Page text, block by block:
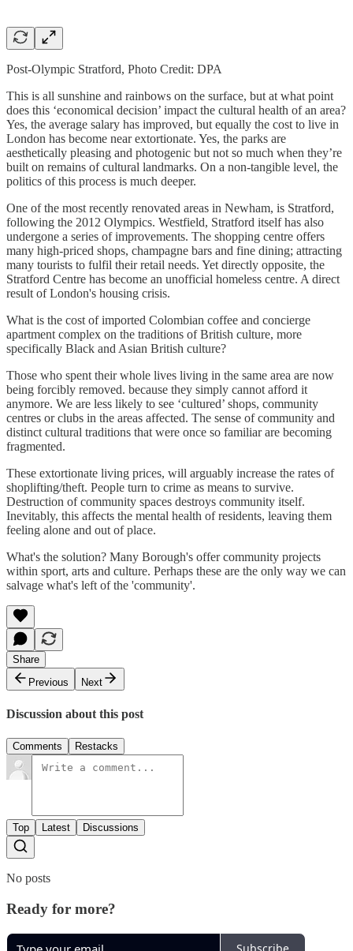
Post-Olympic Stratford, Photo Credit: DPA
This is all sunshine and rainbows on the surface, but at what point
does this ‘economical decision’ impact the cultural health of an area?
Yes, the average salary has improved, but equally the cost to live in
London has become near extortionate. Yes, the parks are
aesthetically pleasing and photogenic but not so much when they’re
built on remains of cultural landmarks. On a non-tangible level, the
politics of this process is much deeper.
One of the most recently renovated areas in Newham, is Stratford,
following the 2012 Olympics. Westfield, Stratford itself has also
undergone a series of improvements. The shopping centre offers
many high-priced shops, champagne bars and fine dining; attracting
many tourists to fulfil their retail needs. Yet directly opposite, the
Stratford Centre has become an unofficial homeless centre. A direct
result of London's housing crisis.
What is the cost of imported Colombian coffee and concierge
apartment complex on the traditions of British culture, more
specifically Black and Asian British culture?
Those who spent their whole lives living in the same area are now
being forcibly removed. because they simply cannot afford it
anymore. We are less likely to see ‘cultured’ shops, community
centres or clubs in the areas affected. The sense of community and
distinct cultural traditions that were once so familiar are becoming
fragmented.
These extortionate living prices, will arguably increase the rates of
shoplifting/theft. People turn to crime as means to survive.
Destruction of community spaces destroys community itself.
Inevitably, this affects the mental health of residents, leaving them
feeling alone and out of place.
What's the solution? Many Borough's offer community projects
within sport, arts and culture. Perhaps these are the only way we can
salvage what's left of the 'community'.
Share
Previous
Next
Discussion about this post
Comments Restacks
Top Latest Discussions
No posts
Ready for more?